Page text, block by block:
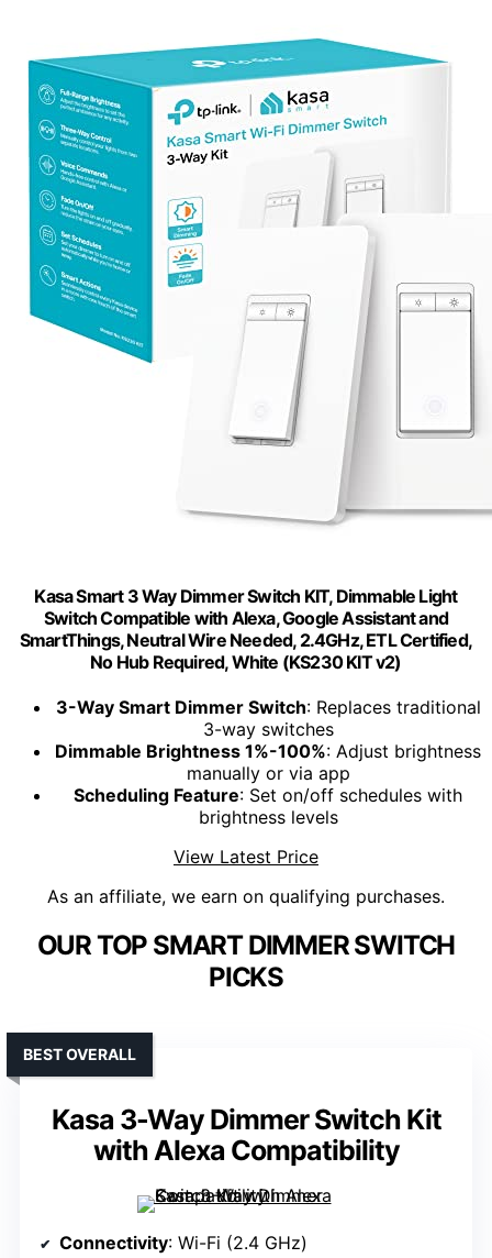
Kasa Smart 3 Way Dimmer Switch KIT, Dimmable Light
Switch Compatible with Alexa, Google Assistant and
SmartThings, Neutral Wire Needed, 2.4GHz, ETL Certified,
No Hub Required, White (KS230 KIT v2)
3-Way Smart Dimmer Switch: Replaces traditional
3-way switches
Dimmable Brightness 1%-100%: Adjust brightness
manually or via app
Scheduling Feature: Set on/off schedules with
brightness levels
View Latest Price
As an affiliate, we earn on qualifying purchases.
OUR TOP SMART DIMMER SWITCH
PICKS
Kasa 3-Way Dimmer Switch Kit
with Alexa Compatibility
BEST OVERALL
Connectivity: Wi-Fi (2.4 GHz)